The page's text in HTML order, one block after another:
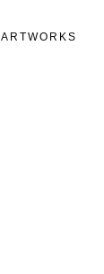
ARTWORKS